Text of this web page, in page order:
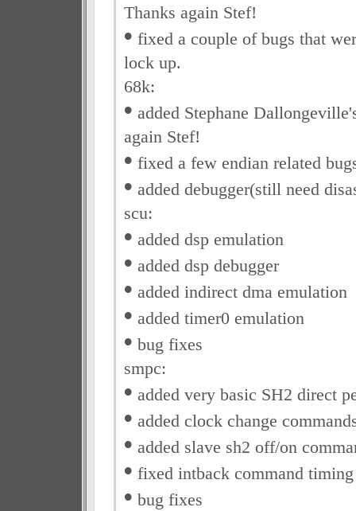
Thanks again Stef!
• fixed a couple of bugs that
lock up.
68k:
• added Stephane
again Stef!
• fixed a few endian related
• added debugger(still need
scu:
• added dsp emulation
• added dsp debugger
• added indirect dma emulation
• added timer0 emulation
• bug fixes
smpc:
• added very basic SH2 direct
• added clock change
• added slave sh2 off/on
• fixed intback command timing
• bug fixes